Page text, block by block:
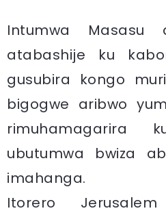
Intumwa
atabashije ku
gusubira kongo
bigogwe aribwo
rimuhamagarira
ubutumwa bwiza
imahanga.
Itorero